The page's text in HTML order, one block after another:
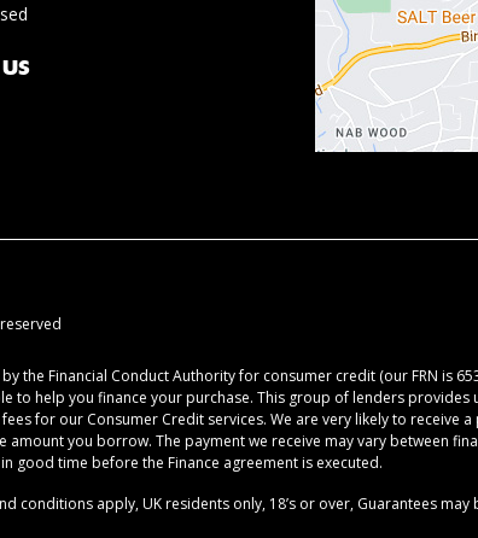
the Financial Conduct Authority for consumer credit (our FRN is
to help you finance your purchase. This group of lenders
for our Consumer Credit services. We are very likely to
you borrow. The payment we receive may vary between
good time before the Finance agreement is executed.
conditions apply, UK residents only, 18’s or over, Guarantees may